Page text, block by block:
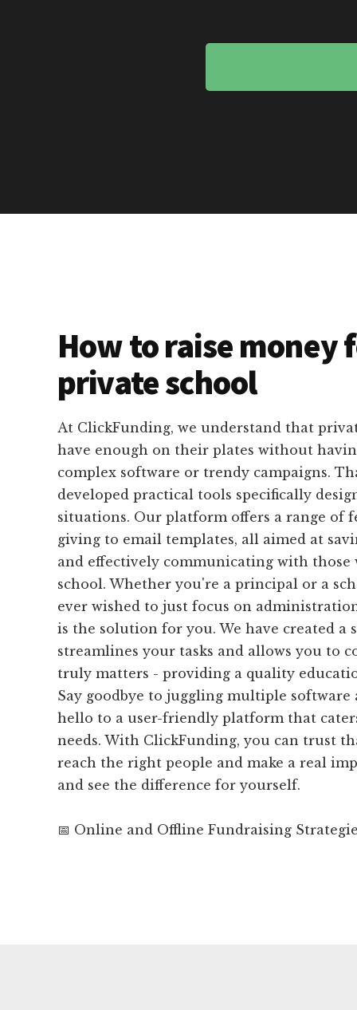
How to raise money
private school
At ClickFunding, we understand that
have enough on their plates without
complex software or trendy campaigns.
developed practical tools specifically
situations. Our platform offers a range of
giving to email templates, all aimed at
and effectively communicating with those
school. Whether you're a principal or a
ever wished to just focus on
is the solution for you. We have created a
streamlines your tasks and allows you to
truly matters - providing a quality
Say goodbye to juggling multiple software
hello to a user-friendly platform that
needs. With ClickFunding, you can trust
reach the right people and make a real
and see the difference for yourself.
📅 Online and Offline Fundraising